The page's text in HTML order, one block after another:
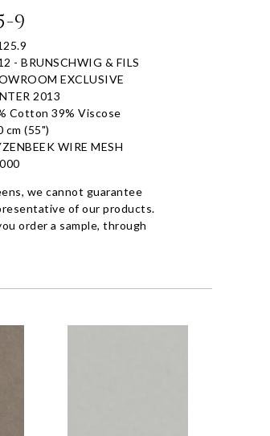
9
- BRUNSCHWIG & FILS
EXCLUSIVE
2013
Cotton 39% Viscose
cm (55")
WIRE MESH
we cannot guarantee
of our products.
order a sample, through